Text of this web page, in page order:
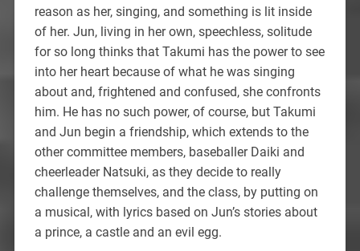
reason as her, singing, and something is lit inside
of her. Jun, living in her own, speechless, solitude
for so long thinks that Takumi has the power to see
into her heart because of what he was singing
about and, frightened and confused, she confronts
him. He has no such power, of course, but Takumi
and Jun begin a friendship, which extends to the
other committee members, baseballer Daiki and
cheerleader Natsuki, as they decide to really
challenge themselves, and the class, by putting on
a musical, with lyrics based on Jun’s stories about
a prince, a castle and an evil egg.